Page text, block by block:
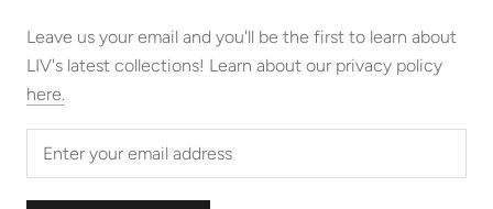
Leave us your email and you'll be the first to learn about
LIV's latest collections! Learn about our privacy policy
here.